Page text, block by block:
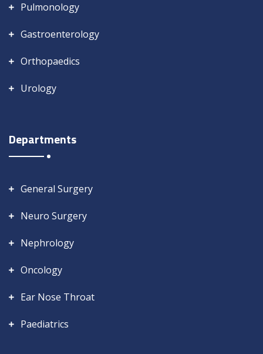
Pulmonology
Gastroenterology
Orthopaedics
Urology
Departments
General Surgery
Neuro Surgery
Nephrology
Oncology
Ear Nose Throat
Paediatrics